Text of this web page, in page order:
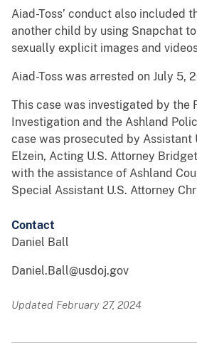
Aiad-Toss’ conduct also included
another child by using Snapchat
sexually explicit images and
Aiad-Toss was arrested on July 5,
This case was investigated by the
Investigation and the Ashland
case was prosecuted by Assistant
Elzein, Acting U.S. Attorney
with the assistance of Ashland
Special Assistant U.S. Attorney
Contact
Daniel Ball
Daniel.Ball@usdoj.gov
Updated February 27, 2024